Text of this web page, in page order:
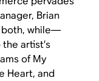
Brian
both, while—
artist’s
of My
Heart, and